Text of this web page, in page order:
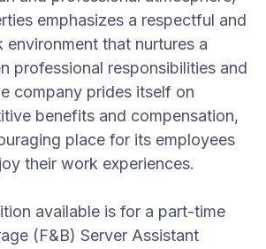
emphasizes a respectful and
that nurtures a
professional responsibilities and
company prides itself on
benefits and compensation,
place for its employees
their work experiences.
available is for a part-time
(F&B) Server Assistant